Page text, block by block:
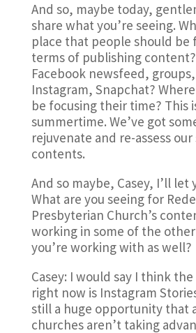
And so, maybe today,
share what you’re seeing.
place that people should be
terms of publishing
Facebook newsfeed,
Instagram, Snapchat?
be focusing their time? This
summertime. We’ve got
rejuvenate and re-assess
contents.
And so maybe, Casey, I’ll let
What are you seeing for
Presbyterian Church’s
working in some of the
you’re working with as well?
Casey: I would say I think
right now is Instagram
still a huge opportunity that
churches aren’t taking